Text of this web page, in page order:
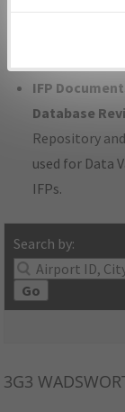
developed/
IFP
Database
Repository
used for Data
IFPs.
Search by:
Go
3G3
environmental